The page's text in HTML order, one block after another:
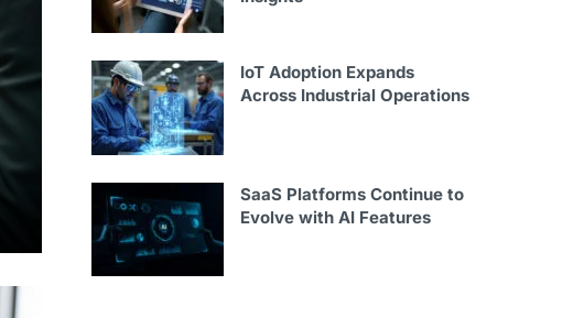
IoT Adoption Expands
Across Industrial Operations
SaaS Platforms Continue to
Evolve with AI Features